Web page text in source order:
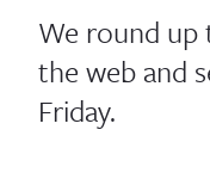
We round
the web and
Friday.